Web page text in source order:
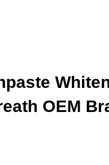
OEM